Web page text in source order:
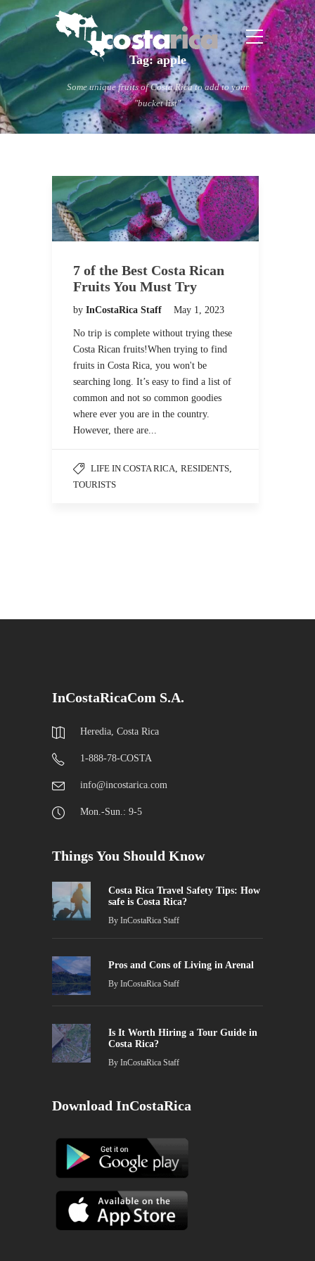
Tag:apple
Some unique fruits of Costa Rica to add to your
"bucket list"
7 of the Best Costa Rican
Fruits You Must Try
by InCostaRica Staff May 1, 2023
No trip is complete without trying these
Costa Rican fruits!When trying to find
fruits in Costa Rica, you won't be
searching long. It’s easy to find a list of
common and not so common goodies
where ever you are in the country.
However, there are...
LIFE IN COSTA RICA RESIDENTS
TOURISTS
InCostaRicaCom S.A.
Heredia, Costa Rica
1-888-78-COSTA
info@incostarica.com
Mon.-Sun.: 9-5
Things You Should Know
Costa Rica Travel Safety Tips: How
safe is Costa Rica?
By InCostaRica Staff
Pros and Cons of Living in Arenal
By InCostaRica Staff
Is It Worth Hiring a Tour Guide in
Costa Rica?
By InCostaRica Staff
Download InCostaRica